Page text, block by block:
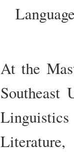
At the
Southeast
Linguistics